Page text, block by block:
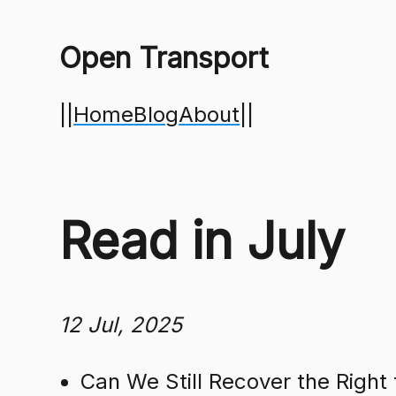
Open Transport
HomeBlogAbout
Read in July
12 Jul, 2025
Can We Still Recover the